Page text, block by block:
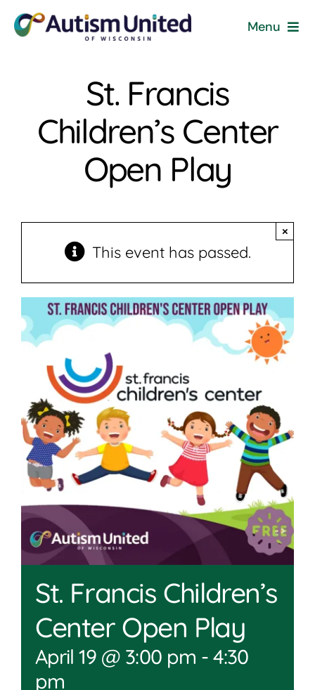
Skip
Menu
Programs & Events
About
Join
DONATE TODAY
St. Francis
Children’s Center
Open Play
This event has passed.
×
St. Francis Children’s
Center Open Play
April 19 @ 3:00 pm -4:30
pm